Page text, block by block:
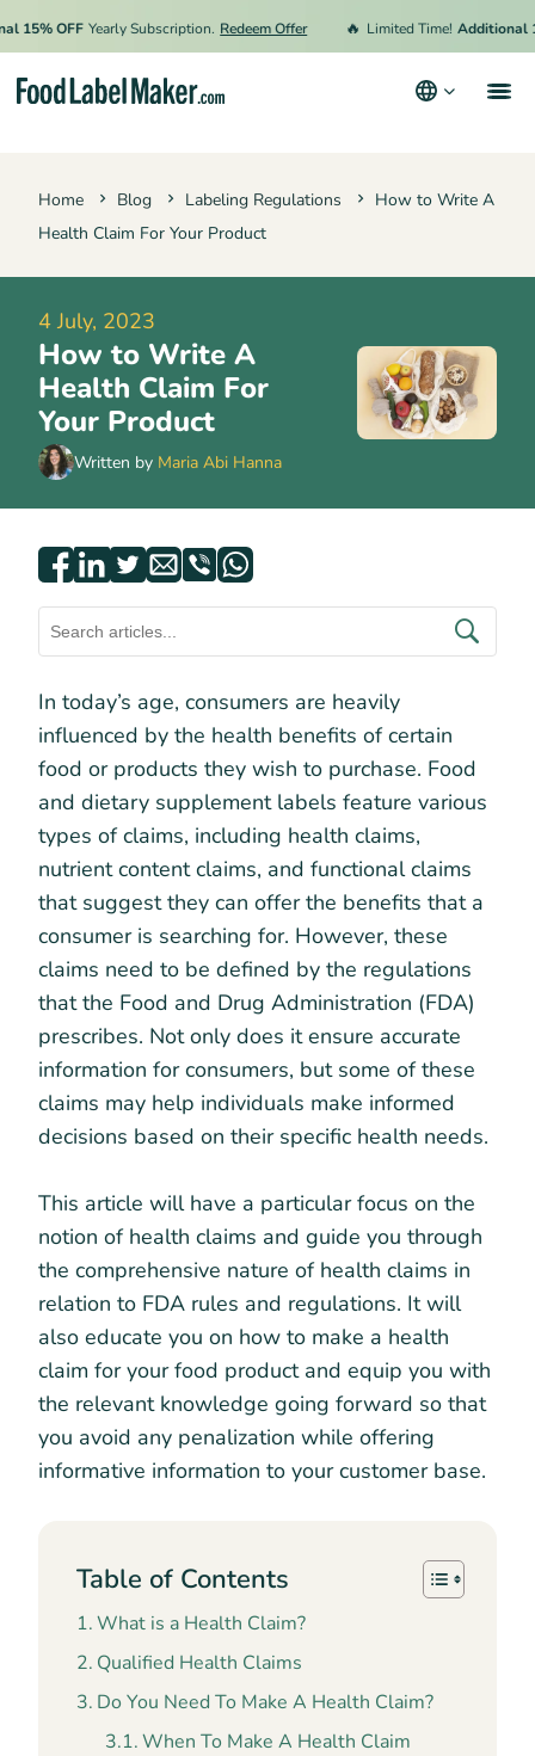
OFF Yearly Subscription. Redeem Offer Limited Time! Additional 15%
Home Blog Labeling Regulations
How to Write A
Health Claim For Your Product
4 July, 2023
How to Write A
Health Claim For
Your Product
Written by Maria Abi Hanna
In today’s age, consumers are heavily
influenced by the health benefits of certain
food or products they wish to purchase. Food
and dietary supplement labels feature various
types of claims, including health claims,
nutrient content claims, and functional claims
that suggest they can offer the benefits that a
consumer is searching for. However, these
claims need to be defined by the regulations
that the Food and Drug Administration (FDA)
prescribes. Not only does it ensure accurate
information for consumers, but some of these
claims may help individuals make informed
decisions based on their specific health needs.
This article will have a particular focus on the
notion of health claims and guide you through
the comprehensive nature of health claims in
relation to FDA rules and regulations. It will
also educate you on how to make a health
claim for your food product and equip you with
the relevant knowledge going forward so that
you avoid any penalization while offering
informative information to your customer base.
Table of Contents
What is a Health Claim?
Qualified Health Claims
Do You Need To Make A Health Claim?
When To Make A Health Claim
Hire an Expert
Resources
Terms & Conditions